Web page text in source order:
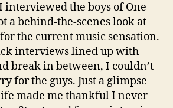
interviewed the boys of One
a behind-the-scenes look at
the current music sensation.
interviews lined up with
break in between, I couldn’t
for the guys. Just a glimpse
made me thankful I never